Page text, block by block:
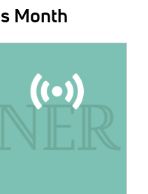
Month